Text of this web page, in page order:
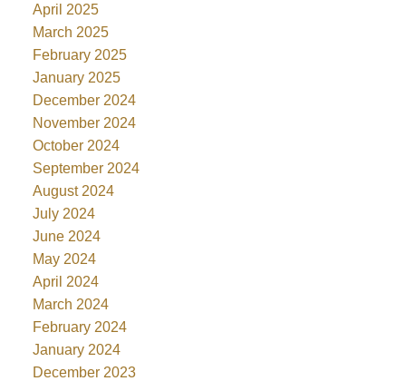
April 2025
March 2025
February 2025
January 2025
December 2024
November 2024
October 2024
September 2024
August 2024
July 2024
June 2024
May 2024
April 2024
March 2024
February 2024
January 2024
December 2023